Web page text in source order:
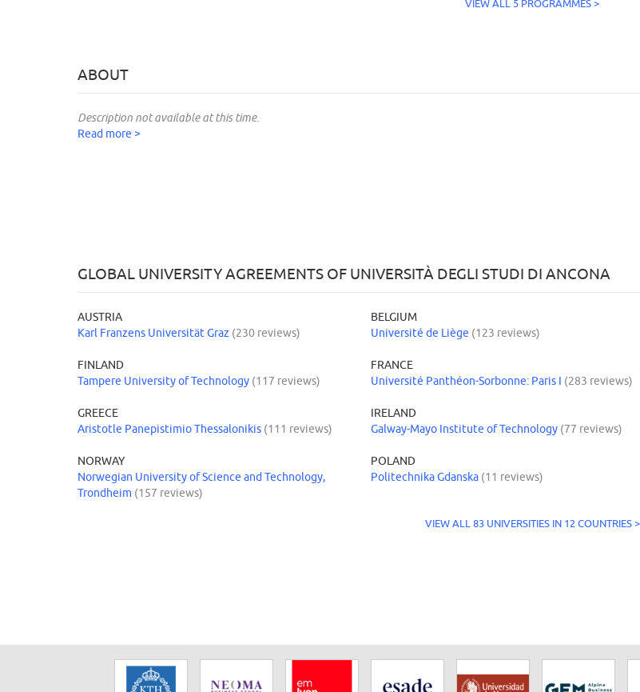
VIEW ALL 5 PROGRAMMES >
ABOUT
Description not available at this time.
Read more >
GLOBAL UNIVERSITY AGREEMENTS OF UNIVERSITÀ DEGLI STUDI DI ANCONA
AUSTRIA
Karl Franzens Universität Graz (230 reviews)
BELGIUM
Université de Liège (123 reviews)
FINLAND
Tampere University of Technology (117 reviews)
FRANCE
Université Panthéon-Sorbonne: Paris I (283 reviews)
GREECE
Aristotle Panepistimio Thessalonikis (111 reviews)
IRELAND
Galway-Mayo Institute of Technology (77 reviews)
NORWAY
Norwegian University of Science and Technology,
Trondheim (157 reviews)
POLAND
Politechnika Gdanska (11 reviews)
VIEW ALL 83 UNIVERSITIES IN 12 COUNTRIES >